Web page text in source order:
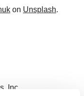
on Unsplash.
Inc.